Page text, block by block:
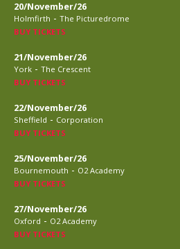
20/November/26
Holmfirth - The Picturedrome
BUY TICKETS
21/November/26
York - The Crescent
BUY TICKETS
22/November/26
Sheffield - Corporation
BUY TICKETS
25/November/26
Bournemouth - O2 Academy
BUY TICKETS
27/November/26
Oxford - O2 Academy
BUY TICKETS